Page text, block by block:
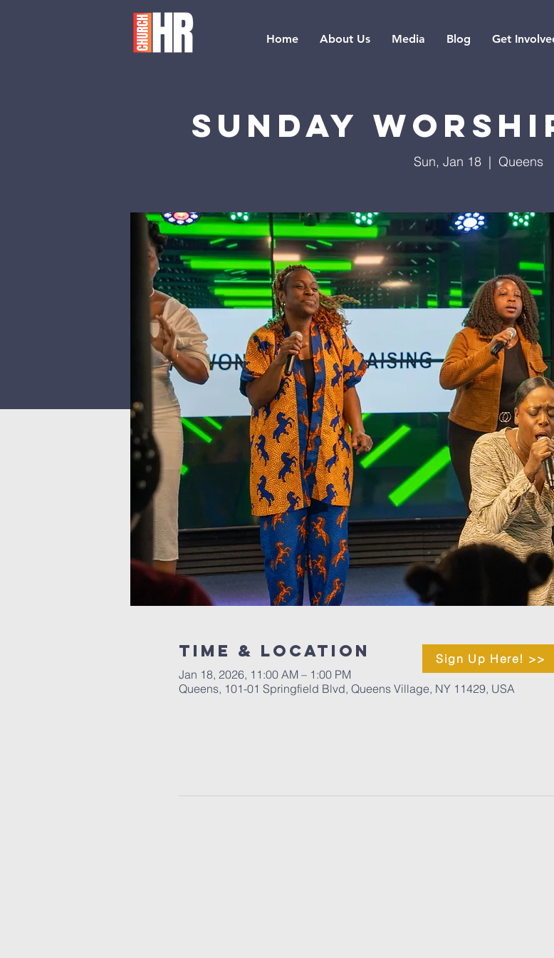
Home About Us Media Blog Get
Sunday
Sun, Jan 18
  |
Queens
Time & Location
Jan 18, 2026, 11:00 AM – 1:00 PM
Queens, 101-01 Springfield Blvd, Queens Village, NY 11429, USA
Sign Up Here! >>